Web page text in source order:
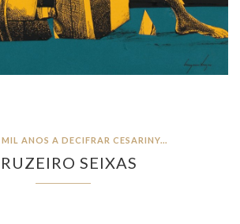
MIL ANOS A DECIFRAR CESARINY...
SEIXAS